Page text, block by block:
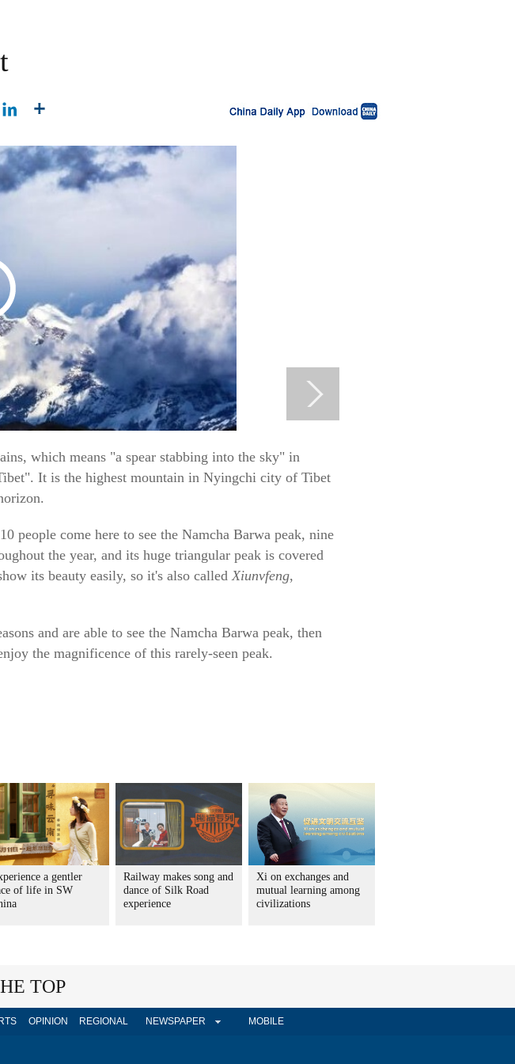
which means "a spear stabbing into the sky" in
It is the highest mountain in Nyingchi city of Tibet
people come here to see the Namcha Barwa peak, nine
the year, and its huge triangular peak is covered
its beauty easily, so it's also calledXiunvfeng,
and are able to see the Namcha Barwa peak, then
the magnificence of this rarely-seen peak.
a gentler
of life in SW
Railway makes song and
dance of Silk Road
experience
Xi on exchanges and
mutual learning among
civilizations
TOP
OPINION REGIONAL NEWSPAPER MOBILE